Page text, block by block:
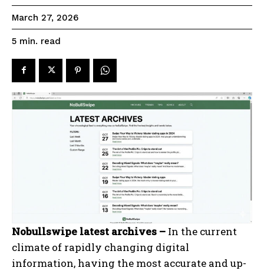
March 27, 2026
5 min. read
Nobullswipe latest archives – In the current
climate of rapidly changing digital
information, having the most accurate and up-